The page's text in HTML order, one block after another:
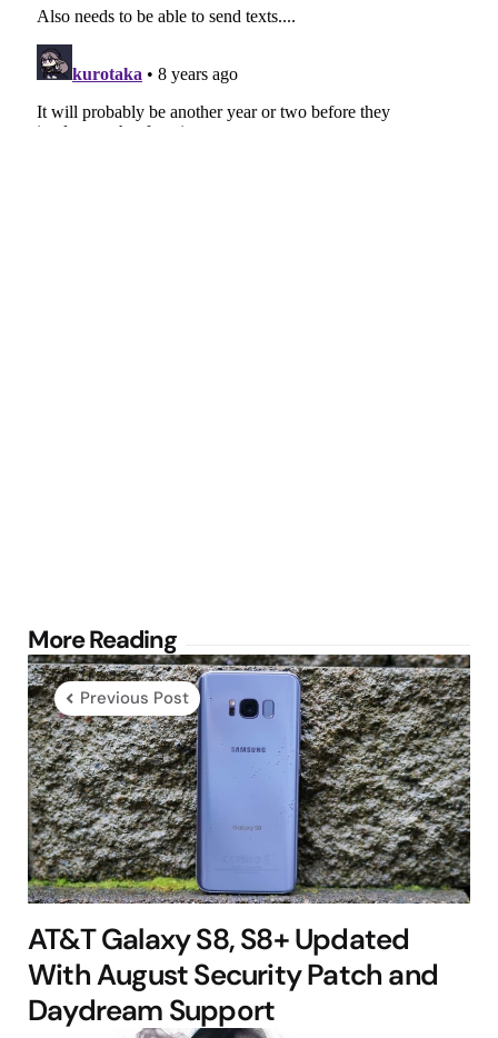
More Reading
Post
navigation
Previous Post
AT&T Galaxy S8, S8+ Updated
With August Security Patch and
Daydream Support